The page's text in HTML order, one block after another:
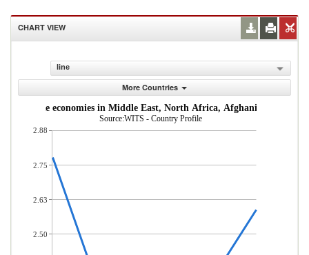
CHART VIEW
line
More Countries
income economies in Middle East, North Africa, Afghanistan &
Source:WITS - Country Profile
2.88
2.75
2.63
2.50